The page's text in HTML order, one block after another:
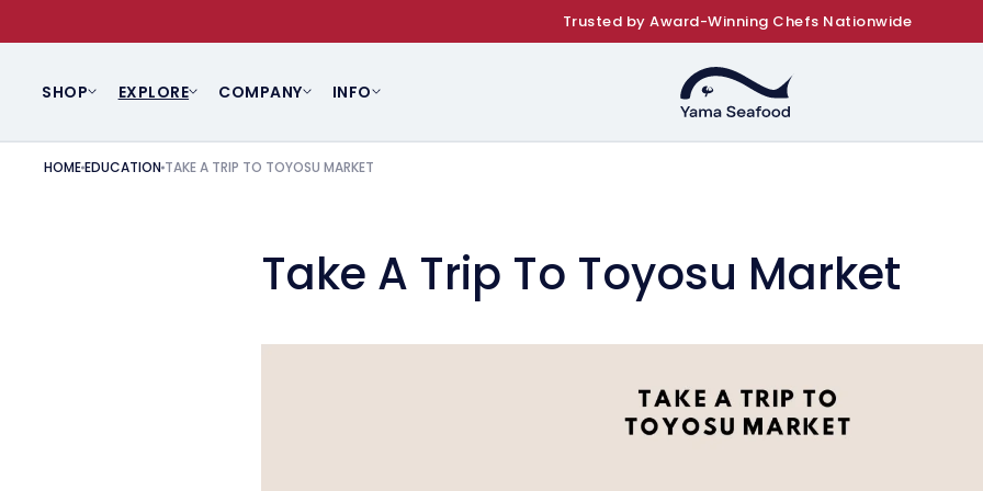
Trusted by Award-Winning Chefs Nationwide
SHOP EXPLORE COMPANY INFO
HOMEEDUCATION TAKE A TRIP TO TOYOSU MARKET
Take A Trip To Toyosu Market